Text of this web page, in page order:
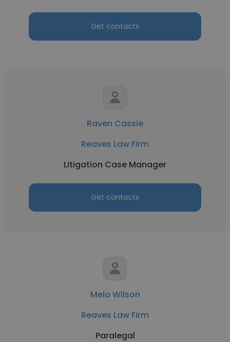
Get contacts
Raven Cassie
Reaves Law Firm
Litigation Case Manager
Get contacts
Melo Wilson
Reaves Law Firm
Paralegal